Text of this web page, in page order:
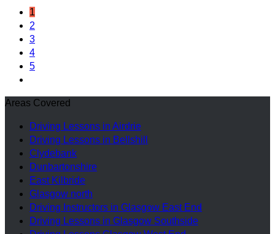
1
2
3
4
5
Areas Covered
Driving Lessons in Airdrie
Driving Lessons in Bellshill
Clydebank
Dunbartonshire
East Kilbride
Glasgow north
Driving Instructors in Glasgow East End
Driving Lessons in Glasgow Southside